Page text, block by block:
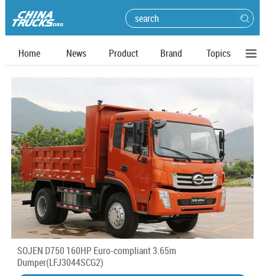
Home News Product Brand Topics
SOJEN D750 160HP Euro-compliant 3.65m
Dumper(LFJ3044SCG2)